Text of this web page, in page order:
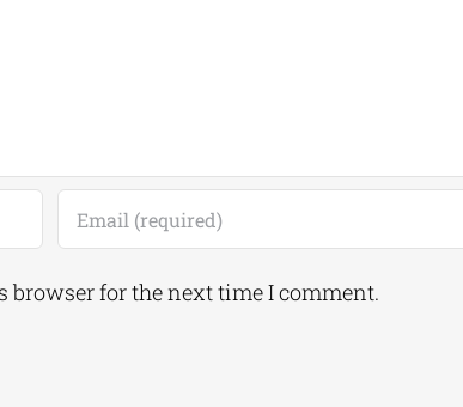
browser for the next time I comment.